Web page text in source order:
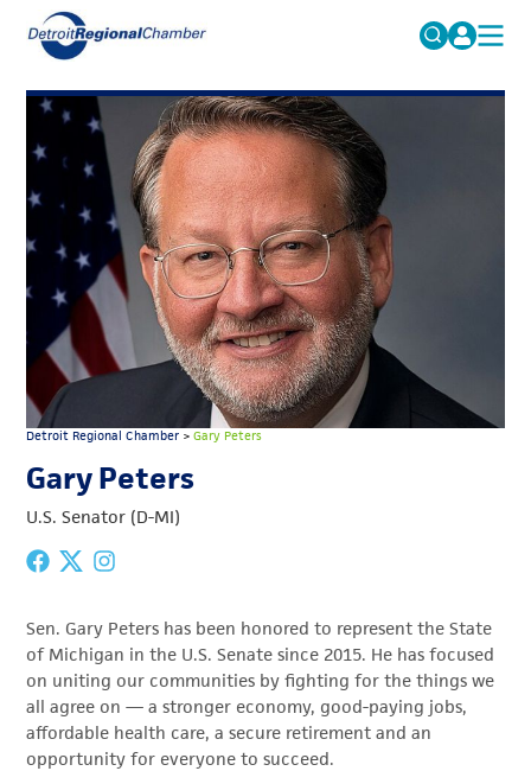
Search
for:
FAQs
MICHAUTO
EDUCATION & TALENT
ADVOCACY
ECONOMIC EQUITY & INCLUSION
DATA & RESEARCH
EVENTS
MEMBERSHIP
NEWS
Detroit Regional Chamber> Gary Peters
Gary Peters
U.S. Senator (D-MI)
Sen. Gary Peters has been honored to represent the State
of Michigan in the U.S. Senate since 2015. He has focused
on uniting our communities by fighting for the things we
all agree on — a stronger economy, good-paying jobs,
affordable health care, a secure retirement and an
opportunity for everyone to succeed.